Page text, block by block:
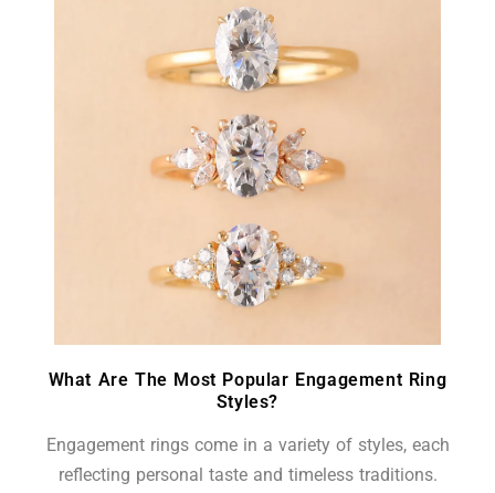
What Are The Most Popular Engagement Ring
Styles?
Engagement rings come in a variety of styles, each
reflecting personal taste and timeless traditions.